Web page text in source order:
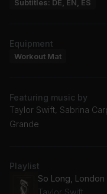
Subtitles: DE, EN, ES
Equipment
Workout Mat
Featuring music by
Taylor Swift, Sabrina
Grande
Playlist
So Long, London